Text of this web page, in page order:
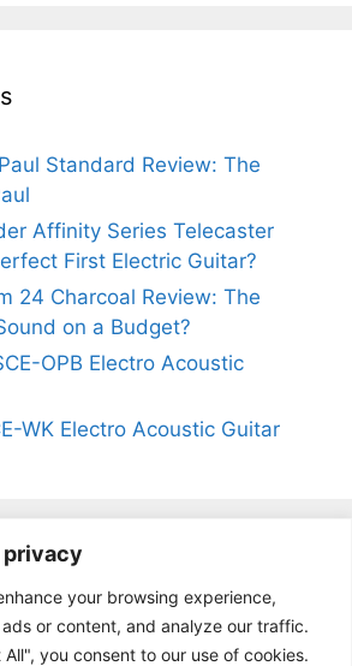
privacy
your browsing experience,
or content, and analyze our traffic.
you consent to our use of cookies.
Standard Review: The
Affinity Series Telecaster
First Electric Guitar?
24 Charcoal Review: The
on a Budget?
OPB Electro Acoustic
WK Electro Acoustic Guitar
About Us|Affiliate Disclosure